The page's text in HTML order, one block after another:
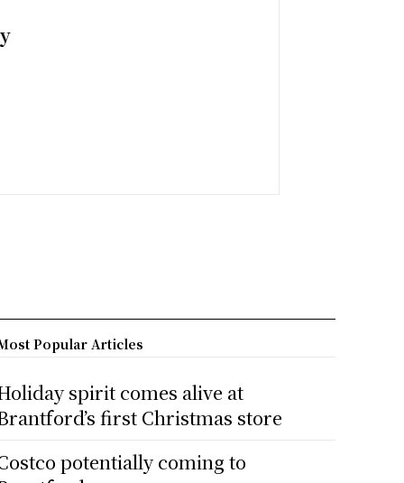
Popular Articles
spirit comes alive at
first Christmas store
potentially coming to